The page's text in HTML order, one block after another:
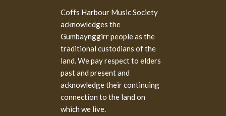
Coffs Harbour Music Society
acknowledges the
Gumbaynggirr people as the
traditional custodians of the
land. We pay respect to elders
past and present and
acknowledge their continuing
connection to the land on
which we live.